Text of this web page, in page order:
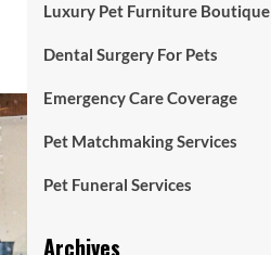
Luxury Pet Furniture Boutique
Dental Surgery For Pets
Emergency Care Coverage
Pet Matchmaking Services
Pet Funeral Services
Archives